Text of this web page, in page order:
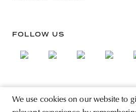
We use cookies on our website to
FOLLOW US
EMAIL ADDRESS